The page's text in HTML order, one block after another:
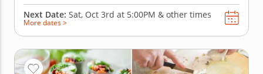
Next Date: Sat, Oct 3rd at 5:00PM & other times
More dates >